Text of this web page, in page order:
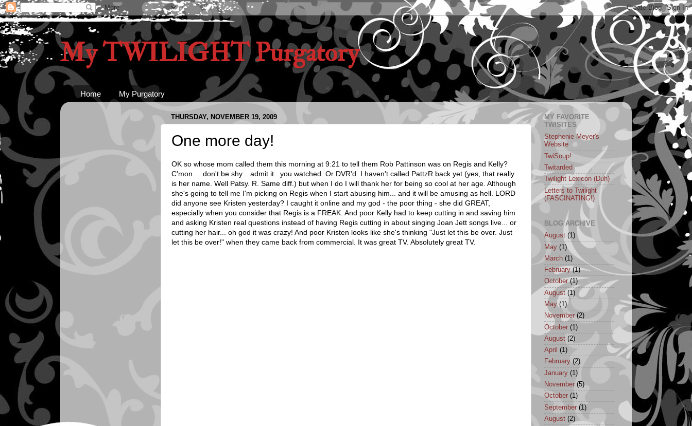
My TWILIGHT Purgatory
Home My Purgatory
THURSDAY, NOVEMBER 19, 2009
One more day!
OK so whose mom called them this morning at 9:21 to tell them Rob Pattinson was on Regis and Kelly?
C'mon.... don't be shy... admit it.. you watched. Or DVR'd. I haven't called PattzR back yet (yes, that really
is her name. Well Patsy. R. Same diff.) but when I do I will thank her for being so cool at her age. Although
she's going to tell me I'm picking on Regis when I start abusing him... and it will be amusing as hell. LORD
did anyone see Kristen yesterday? I caught it online and my god - the poor thing - she did GREAT,
especially when you consider that Regis is a FREAK. And poor Kelly had to keep cutting in and saving him
and asking Kristen real questions instead of having Regis cutting in about singing Joan Jett songs live... or
cutting her hair... oh god it was crazy! And poor Kristen looks like she's thinking "Just let this be over. Just
let this be over!" when they came back from commercial. It was great TV. Absolutely great TV.
MY FAVORITE
TWISITES
Stephenie Meyer's
Website
TwiSoup!
Twitarded
Twilight Lexicon (Duh)
Letters to Twilight
(FASCINATING!)
BLOG ARCHIVE
August (1)
May (1)
March (1)
February(1)
October(1)
August(1)
May(1)
November(2)
October (1)
August (2)
April (1)
February (2)
January (1)
November(5)
October (1)
September (1)
August (2)